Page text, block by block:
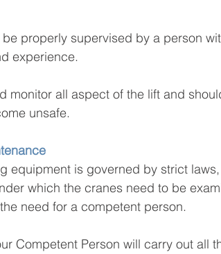
properly supervised by a person
experience.
monitor all aspect of the lift and
unsafe.
equipment is governed by strict
which the cranes need to be
need for a competent person.
Competent Person will carry out all